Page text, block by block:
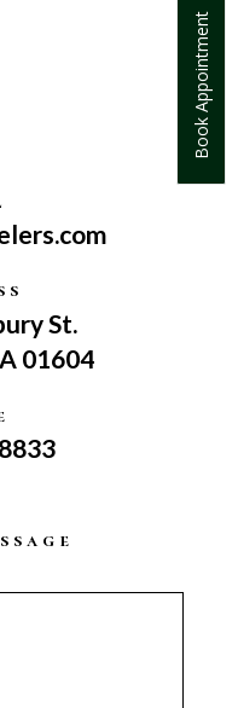
Book Appointment
St.
01604